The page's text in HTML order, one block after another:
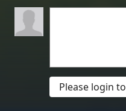
Please login